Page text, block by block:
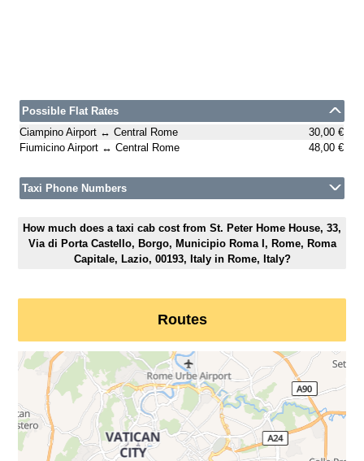
Possible Flat Rates
Ciampino Airport ↔ Central Rome
30,00 €
Fiumicino Airport ↔ Central Rome
48,00 €
Taxi Phone Numbers
How much does a taxi cab cost from St. Peter Home House, 33,
Via di Porta Castello, Borgo, Municipio Roma I, Rome, Roma
Capitale, Lazio, 00193, Italy in Rome, Italy?
Routes